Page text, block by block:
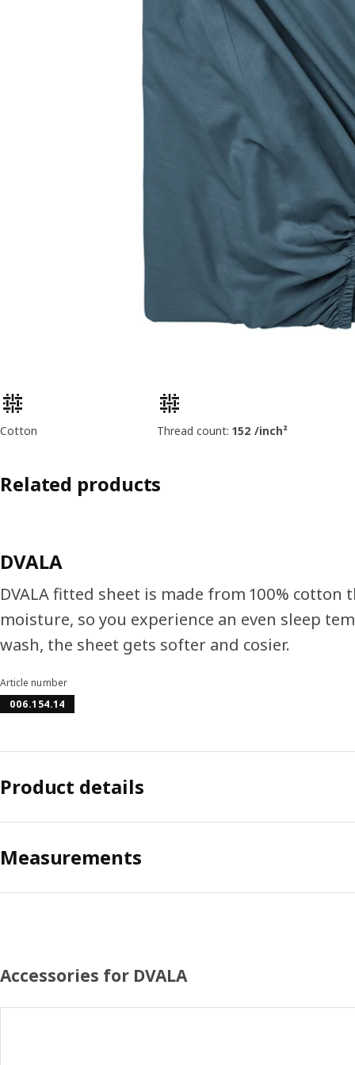
Image zoomed out, normal view
Product features
Cotton Thread count: 152 /inch²
Related products
DVALA
DVALA fitted sheet is made from 100%
moisture, so you experience an even sleep
wash, the sheet gets softer and cosier.
Article number
006.154.14
Product details
Measurements
Accessories for DVALA